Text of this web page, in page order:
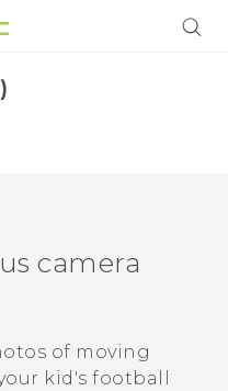
camera
of moving
kid's football